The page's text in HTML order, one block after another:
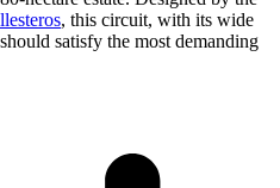
, this circuit, with its wide
satisfy the most demanding